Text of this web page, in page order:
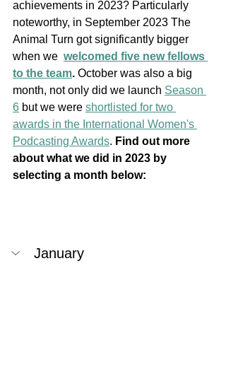
achievements in 2023? Particularly
noteworthy, in September 2023 The
Animal Turn got significantly bigger
when we welcomed five new fellows
to the team. October was also a big
month, not only did we launch Season
6 but we were shortlisted for two
awards in the International Women's
Podcasting Awards. Find out more
about what we did in 2023 by
selecting a month below:
January